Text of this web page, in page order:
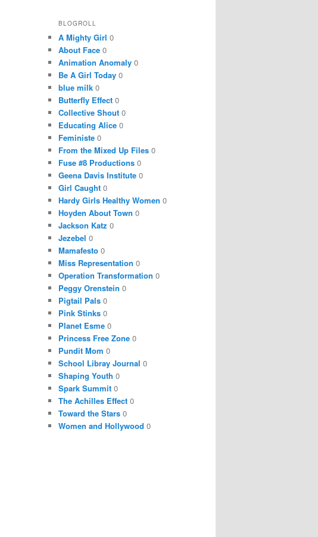
BLOGROLL
A Mighty Girl 0
About Face 0
Animation Anomaly 0
Be A Girl Today 0
blue milk 0
Butterfly Effect 0
Collective Shout 0
Educating Alice 0
Feministe 0
From the Mixed Up Files 0
Fuse #8 Productions 0
Geena Davis Institute 0
Girl Caught 0
Hardy Girls Healthy Women 0
Hoyden About Town 0
Jackson Katz 0
Jezebel 0
Mamafesto 0
Miss Representation 0
Operation Transformation 0
Peggy Orenstein 0
Pigtail Pals 0
Pink Stinks 0
Planet Esme 0
Princess Free Zone 0
Pundit Mom 0
School Libray Journal 0
Shaping Youth 0
Spark Summit 0
The Achilles Effect 0
Toward the Stars 0
Women and Hollywood 0